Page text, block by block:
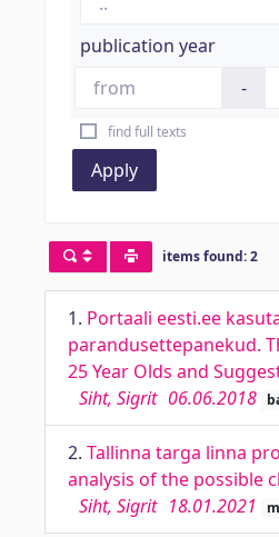
publication year
-
find full texts
Apply
items found: 2
1. Portaali eesti.ee
parandusettepanekud.
25 Year Olds and
Siht, Sigrit 06.06.2018
2. Tallinna targa linna
analysis of the possible
Siht, Sigrit 18.01.2021